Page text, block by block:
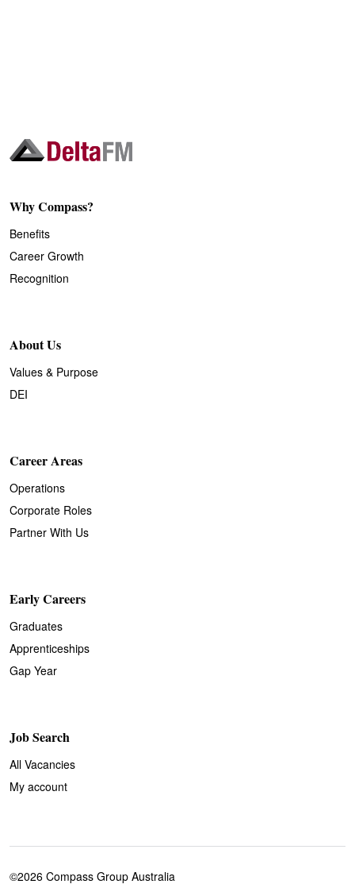
Why Compass?
Benefits
Career Growth
Recognition
About Us
Values & Purpose
DEI
Career Areas
Operations
Corporate Roles
Partner With Us
Early Careers
Graduates
Apprenticeships
Gap Year
Job Search
All Vacancies
My account
©2026 Compass Group Australia